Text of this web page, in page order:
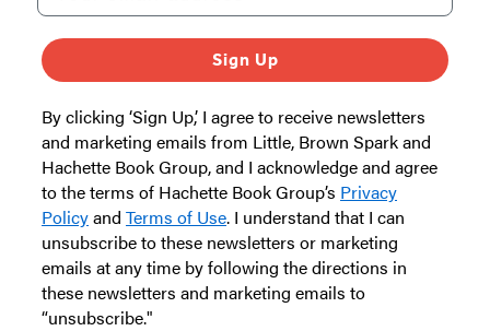
Sign Up
By clicking ‘Sign Up,’ I agree to receive newsletters
and marketing emails from Little, Brown Spark and
Hachette Book Group, and I acknowledge and agree
to the terms of Hachette Book Group’s Privacy
Policyand Terms of Use. I understand that I can
unsubscribe to these newsletters or marketing
emails at any time by following the directions in
these newsletters and marketing emails to
“unsubscribe."